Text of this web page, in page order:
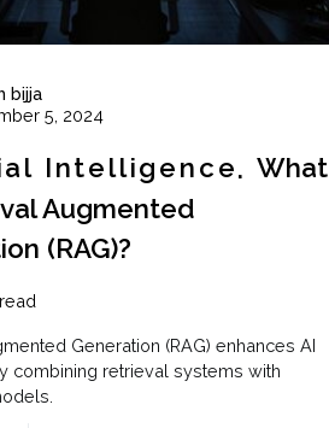
bijja
5, 2024
Intelligence
What
Augmented
(RAG)?
Generation (RAG) enhances AI
combining retrieval systems with